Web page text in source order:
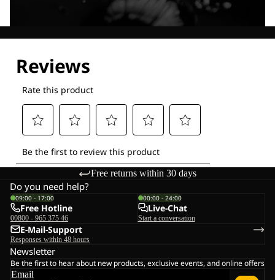
Free returns within 30 days
Do you need help?
09:00 - 17:00
Free Hotline
00800 - 965 375 46
00:00 - 24:00
Live-Chat
Start a conversation
E-Mail-Support
Responses within 48 hours
Newsletter
Be the first to hear about new products, exclusive events, and online offers
Email